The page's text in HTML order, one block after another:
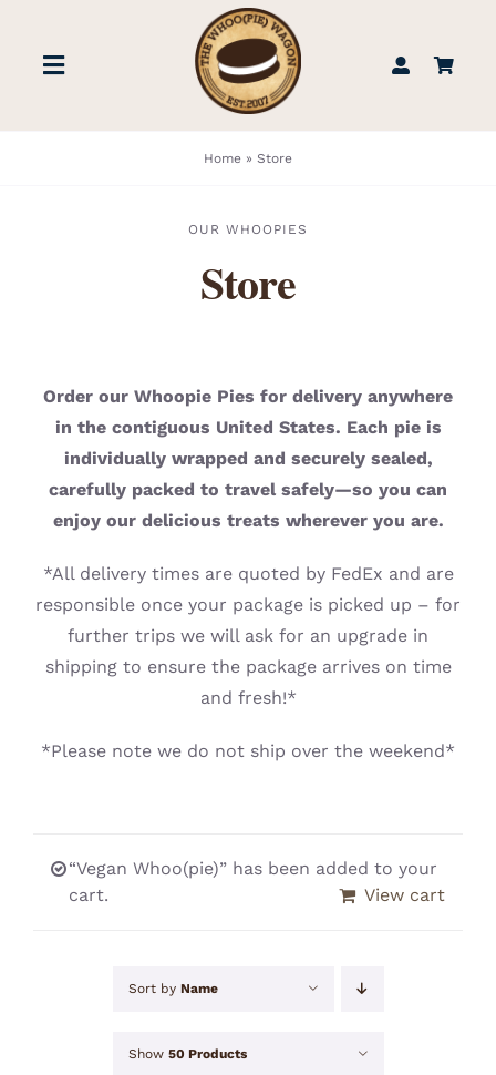
contentToggle
BOOK US
FIND US
WEDDINGS & EVENTS
CONTACT
Home » Store
OUR WHOOPIES
Store
Order our Whoopie Pies for delivery anywhere
in the contiguous United States. Each pie is
individually wrapped and securely sealed,
carefully packed to travel safely—so you can
enjoy our delicious treats wherever you are.
*All delivery times are quoted by FedEx and are
responsible once your package is picked up – for
further trips we will ask for an upgrade in
shipping to ensure the package arrives on time
and fresh!*
*Please note we do not ship over the weekend*
“Vegan Whoo(pie)” has been added to your
cart.
View cart
Sort by Name
Show 50 Products